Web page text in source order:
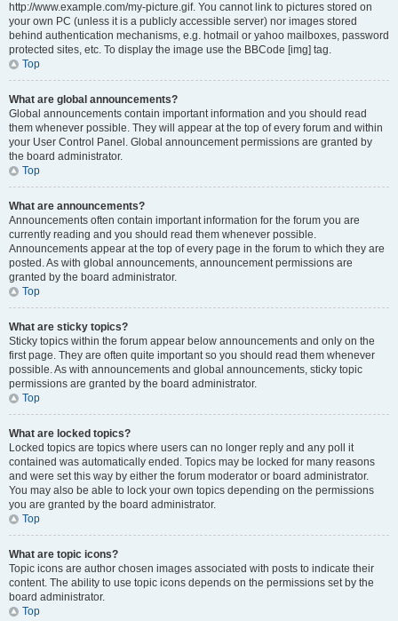
http://www.example.com/my-picture.gif. You cannot link to pictures stored on
your own PC (unless it is a publicly accessible server) nor images stored
behind authentication mechanisms, e.g. hotmail or yahoo mailboxes, password
protected sites, etc. To display the image use the BBCode [img] tag.
Top
What are global announcements?
Global announcements contain important information and you should read
them whenever possible. They will appear at the top of every forum and within
your User Control Panel. Global announcement permissions are granted by
the board administrator.
Top
What are announcements?
Announcements often contain important information for the forum you are
currently reading and you should read them whenever possible.
Announcements appear at the top of every page in the forum to which they are
posted. As with global announcements, announcement permissions are
granted by the board administrator.
Top
What are sticky topics?
Sticky topics within the forum appear below announcements and only on the
first page. They are often quite important so you should read them whenever
possible. As with announcements and global announcements, sticky topic
permissions are granted by the board administrator.
Top
What are locked topics?
Locked topics are topics where users can no longer reply and any poll it
contained was automatically ended. Topics may be locked for many reasons
and were set this way by either the forum moderator or board administrator.
You may also be able to lock your own topics depending on the permissions
you are granted by the board administrator.
Top
What are topic icons?
Topic icons are author chosen images associated with posts to indicate their
content. The ability to use topic icons depends on the permissions set by the
board administrator.
Top